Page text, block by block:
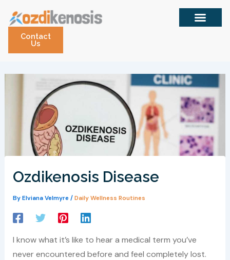
contentContact
Us
Ozdikenosis Disease
ByElviana Velmyre/Daily Wellness Routines
I know what it’s like to hear a medical term you’ve
never encountered before and feel completely lost.